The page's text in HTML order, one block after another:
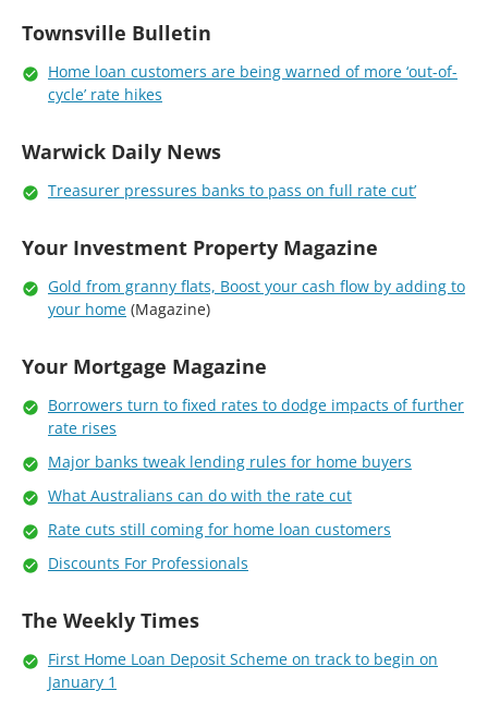
Townsville Bulletin
Home loan customers are being warned of more ‘out-of-
cycle’ rate hikes
Warwick Daily News
Treasurer pressures banks to pass on full rate cut’
Your Investment Property Magazine
Gold from granny flats, Boost your cash flow by adding to
your home (Magazine)
Your Mortgage Magazine
Borrowers turn to fixed rates to dodge impacts of further
rate rises
Major banks tweak lending rules for home buyers
What Australians can do with the rate cut
Rate cuts still coming for home loan customers
Discounts For Professionals
The Weekly Times
First Home Loan Deposit Scheme on track to begin on
January 1